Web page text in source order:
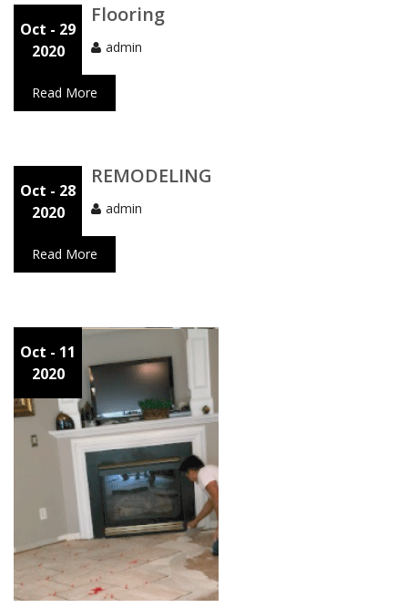
Oct - 29
2020
Flooring
admin
Read More
Oct - 28
2020
REMODELING
admin
Read More
Oct - 11
2020